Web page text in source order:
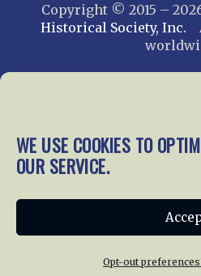
WE USE COOKIES TO
OUR SERVICE.
Opt-out preferences
Copyright © 2015 –
Historical Society, Inc.